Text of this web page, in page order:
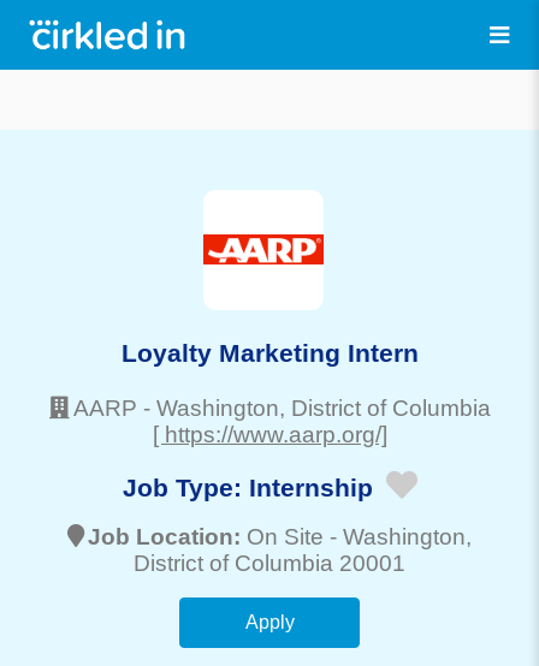
Loyalty Marketing Intern
AARP - Washington, District of Columbia
[ https://www.aarp.org/]
Job Type: Internship
Job Location: On Site - Washington,
District of Columbia 20001
Apply